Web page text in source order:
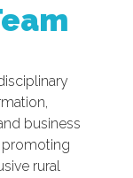
business
promoting
rural